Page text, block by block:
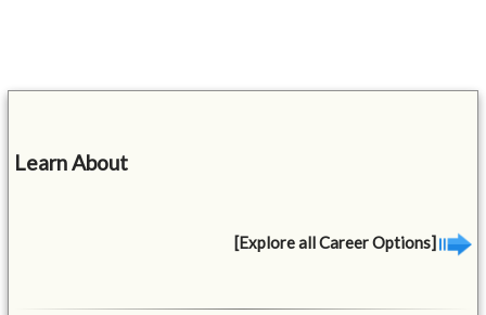
Learn About
[Explore all Career Options]